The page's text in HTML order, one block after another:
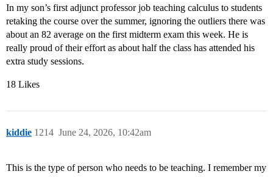
In my son’s first adjunct professor job teaching calculus to students
retaking the course over the summer, ignoring the outliers there was
about an 82 average on the first midterm exam this week. He is
really proud of their effort as about half the class has attended his
extra study sessions.
18 Likes
kiddie June 24, 2026, 10:42am
1214
This is the type of person who needs to be teaching. I remember my